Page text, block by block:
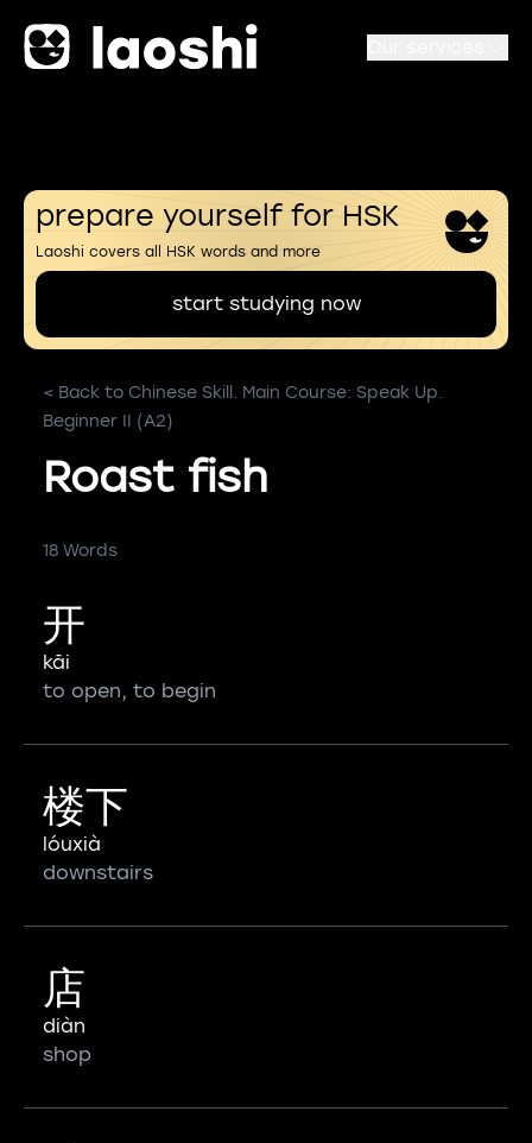
prepare yourself for HSK
Laoshi covers all HSK words and more
start studying now
< Back to Chinese Skill. Main Course: Speak Up.
Beginner II (A2)
Roast fish
18 Words
开
kāi
to open, to begin
楼下
lóuxià
downstairs
店
diàn
shop